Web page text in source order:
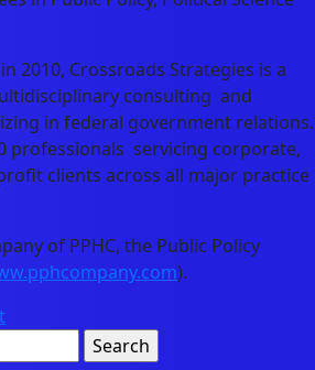
2010, Crossroads Strategies is a
consulting and
in federal government relations.
professionals servicing corporate,
clients across all major practice
of PPHC, the Public Policy
).